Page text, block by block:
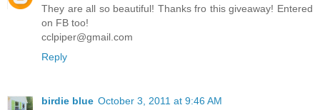
They are all so beautiful! Thanks fro this giveaway! Entered
on FB too!
cclpiper@gmail.com
Reply
birdie blue October 3, 2011 at 9:46 AM